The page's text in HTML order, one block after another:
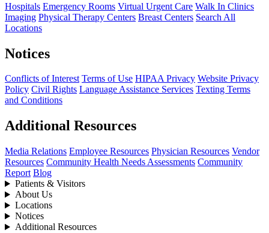
Hospitals Emergency Rooms Virtual Urgent Care Walk In Clinics
Imaging Physical Therapy Centers Breast Centers Search All
Locations
Notices
Conflicts of Interest Terms of Use HIPAA Privacy Website Privacy
Policy Civil Rights Language Assistance Services Texting Terms
and Conditions
Additional Resources
Media Relations Employee Resources Physician Resources Vendor
Resources Community Health Needs Assessments Community
Report Blog
Patients & Visitors
About Us
Locations
Notices
Additional Resources